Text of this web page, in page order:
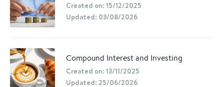
Created on: 15/12/2025
Updated: 03/08/2026
Compound Interest and Investing
Created on: 13/11/2025
Updated: 25/06/2026